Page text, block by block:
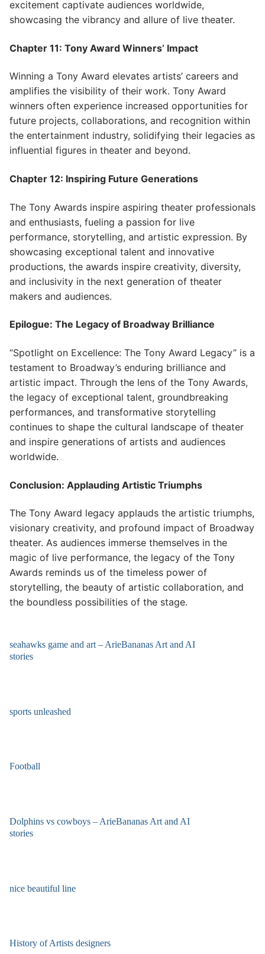
excitement captivate audiences worldwide,
showcasing the vibrancy and allure of live theater.
Chapter 11: Tony Award Winners’ Impact
Winning a Tony Award elevates artists’ careers and
amplifies the visibility of their work. Tony Award
winners often experience increased opportunities for
future projects, collaborations, and recognition within
the entertainment industry, solidifying their legacies as
influential figures in theater and beyond.
Chapter 12: Inspiring Future Generations
The Tony Awards inspire aspiring theater professionals
and enthusiasts, fueling a passion for live
performance, storytelling, and artistic expression. By
showcasing exceptional talent and innovative
productions, the awards inspire creativity, diversity,
and inclusivity in the next generation of theater
makers and audiences.
Epilogue: The Legacy of Broadway Brilliance
“Spotlight on Excellence: The Tony Award Legacy” is a
testament to Broadway’s enduring brilliance and
artistic impact. Through the lens of the Tony Awards,
the legacy of exceptional talent, groundbreaking
performances, and transformative storytelling
continues to shape the cultural landscape of theater
and inspire generations of artists and audiences
worldwide.
Conclusion: Applauding Artistic Triumphs
The Tony Award legacy applauds the artistic triumphs,
visionary creativity, and profound impact of Broadway
theater. As audiences immerse themselves in the
magic of live performance, the legacy of the Tony
Awards reminds us of the timeless power of
storytelling, the beauty of artistic collaboration, and
the boundless possibilities of the stage.
seahawks game and art – ArieBananas Art and AI
stories
sports unleashed
Football
Dolphins vs cowboys – ArieBananas Art and AI
stories
nice beautiful line
History of Artists designers